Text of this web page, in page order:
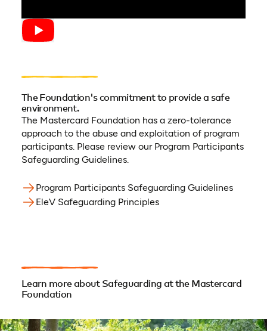
The Foundation's commitment to provide a safe
environment.
The Mastercard Foundation has a zero-tolerance
approach to the abuse and exploitation of program
participants. Please review our Program Participants
Safeguarding Guidelines.
Program Participants Safeguarding Guidelines(opens
EleV Safeguarding Principles(opens in a new tab)
Learn more about Safeguarding at the Mastercard
Foundation